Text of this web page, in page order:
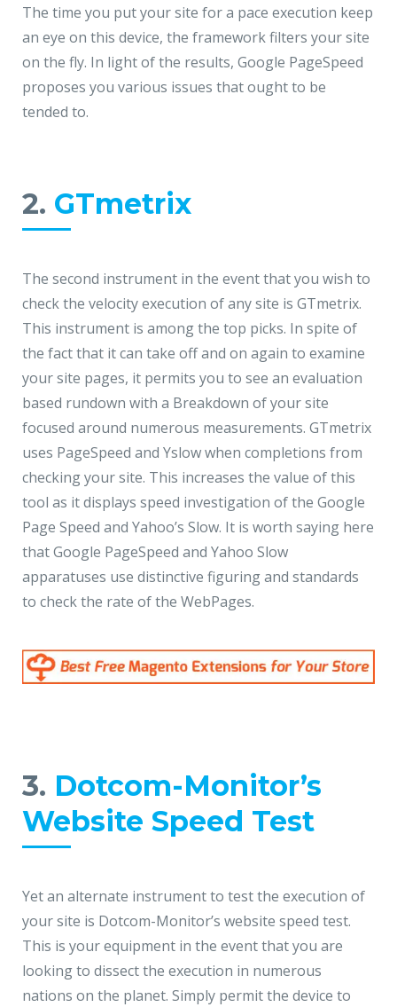
The time you put your site for a pace execution keep
an eye on this device, the framework filters your site
on the fly. In light of the results, Google PageSpeed
proposes you various issues that ought to be
tended to.
2. GTmetrix
The second instrument in the event that you wish to
check the velocity execution of any site is GTmetrix.
This instrument is among the top picks. In spite of
the fact that it can take off and on again to examine
your site pages, it permits you to see an evaluation
based rundown with a Breakdown of your site
focused around numerous measurements. GTmetrix
uses PageSpeed and Yslow when completions from
checking your site. This increases the value of this
tool as it displays speed investigation of the Google
Page Speed and Yahoo’s Slow. It is worth saying here
that Google PageSpeed and Yahoo Slow
apparatuses use distinctive figuring and standards
to check the rate of the WebPages.
3. Dotcom-Monitor’s
Website Speed Test
Yet an alternate instrument to test the execution of
your site is Dotcom-Monitor’s website speed test.
This is your equipment in the event that you are
looking to dissect the execution in numerous
nations on the planet. Simply permit the device to